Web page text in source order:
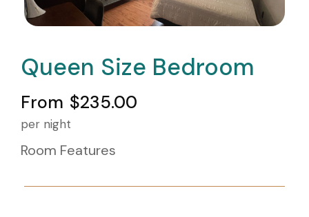
Queen Size Bedroom
From $235.00
per night
Room Features